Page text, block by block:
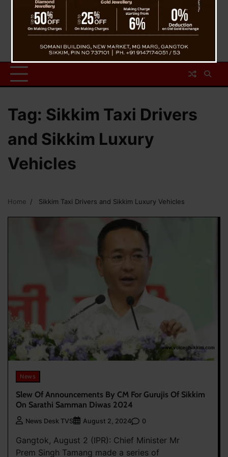
Tag: Sikkim Taxi Drivers
and Sikkim Luxury
Vehicles
Home Sikkim Taxi Drivers and Sikkim Luxury Vehicles
News
Slew Of Announcements By CM For Gurujis Of Sikkim
On Sarathi Samman Diwas 2024
News Desk TVS August 2, 2024 0
Gangtok, August 2 (IPR): Chief Minister Mr
Prem Singh Tamang made a series of